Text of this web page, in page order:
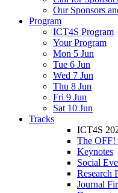
Our Sponsors
Program
ICT4S Program
Your Program
Mon 5 Jun
Tue 6 Jun
Wed 7 Jun
Thu 8 Jun
Fri 9 Jun
Sat 10 Jun
Tracks
ICT4S
The OFF!
Keynotes
Social
Research
Journal